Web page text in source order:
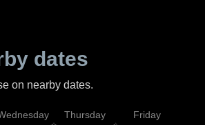
dates
on nearby dates.
Thursday Friday